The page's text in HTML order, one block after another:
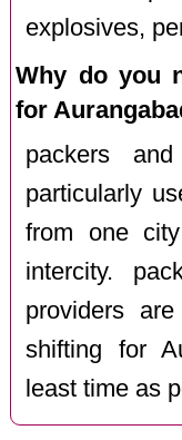
explosives,
Why do you
for
packers
particularly
from one
intercity.
providers
shifting for
least time as